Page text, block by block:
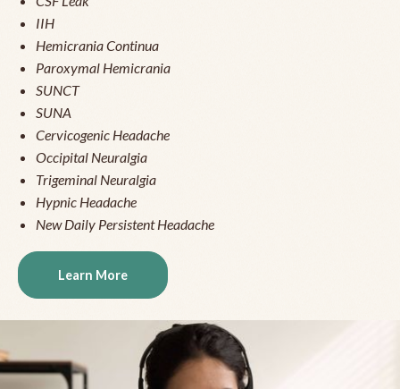
IIH
Hemicrania Continua
Paroxymal Hemicrania
SUNCT
SUNA
Cervicogenic Headache
Occipital Neuralgia
Trigeminal Neuralgia
Hypnic Headache
New Daily Persistent Headache
Learn More